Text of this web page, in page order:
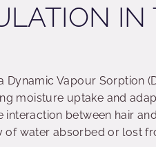
IN
Vapour Sorption
moisture uptake and
interaction between hair
of water absorbed or lost